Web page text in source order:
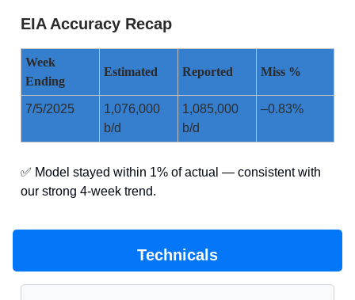
EIA Accuracy Recap
Week
Ending
Estimated Reported Miss %
7/5/2025
1,076,000
b/d
1,085,000
b/d
–0.83%
✅ Model stayed within 1% of actual — consistent with
our strong 4-week trend.
Technicals